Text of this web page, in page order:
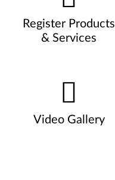
Register Products
& Services
Video Gallery